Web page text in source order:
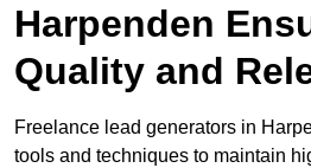
Harpenden
Quality and
Freelance lead generators in
tools and techniques to maintain